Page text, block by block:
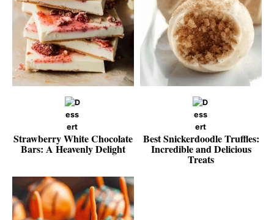
Strawberry White Chocolate
Bars: A Heavenly Delight
Best Snickerdoodle Truffles:
Incredible and Delicious
Treats